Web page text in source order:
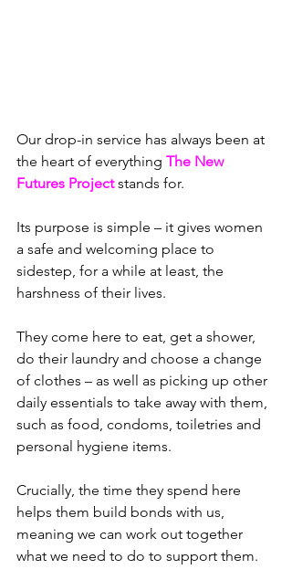
Our drop-in service has always been at
the heart of everything The New
Futures Project stands for.
Its purpose is simple – it gives women
a safe and welcoming place to
sidestep, for a while at least, the
harshness of their lives.
They come here to eat, get a shower,
do their laundry and choose a change
of clothes – as well as picking up other
daily essentials to take away with them,
such as food, condoms, toiletries and
personal hygiene items.
Crucially, the time they spend here
helps them build bonds with us,
meaning we can work out together
what we need to do to support them.